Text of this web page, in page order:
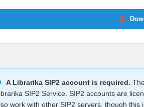
A Librarika SIP2 account is required.
SIP2 Service. SIP2 accounts are
work with other SIP2 servers, though